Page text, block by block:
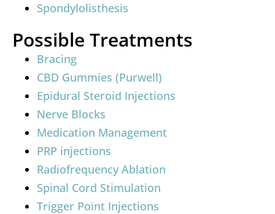
Spondylolisthesis
Possible Treatments
Bracing
CBD Gummies (Purwell)
Epidural Steroid Injections
Nerve Blocks
Medication Management
PRP injections
Radiofrequency Ablation
Spinal Cord Stimulation
Trigger Point Injections